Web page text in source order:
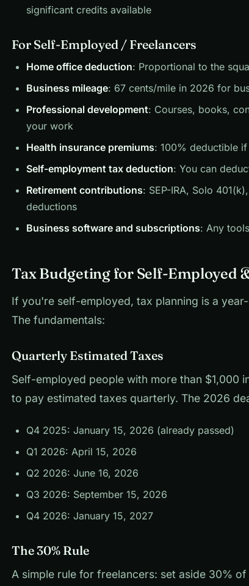
significant credits available
For Self-Employed / Freelancers
Home office deduction: Proportional to the
Business mileage: 67 cents/mile in 2026 for
Professional development: Courses, books,
your work
Health insurance premiums: 100% deductible
Self-employment tax deduction: You can
Retirement contributions: SEP-IRA, Solo
deductions
Business software and subscriptions: Any
Tax Budgeting for Self-Employed
If you're self-employed, tax planning is a
The fundamentals:
Quarterly Estimated Taxes
Self-employed people with more than $1,000
to pay estimated taxes quarterly. The 2026
Q4 2025: January 15, 2026 (already passed)
Q1 2026: April 15, 2026
Q2 2026: June 16, 2026
Q3 2026: September 15, 2026
Q4 2026: January 15, 2027
The 30% Rule
A simple rule for freelancers: set aside 30%